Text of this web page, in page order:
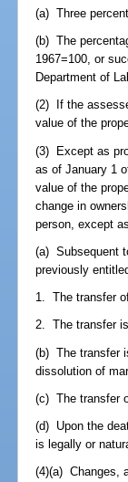
(a) Three
(b) The
1967=100, or
Department of
(2) If the
value of the
(3) Except as
as of January 1
value of the
change in
person, except
(a) Subsequent
previously
1. The transfer
2. The transfer
(b) The transfer
dissolution of
(c) The transfer
(d) Upon the
is legally or
(4)(a) Changes,